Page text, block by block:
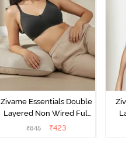
Zivame Essentials Double
Layered Non Wired Full
Coverage T-Shirt Bra -
₹845 ₹423